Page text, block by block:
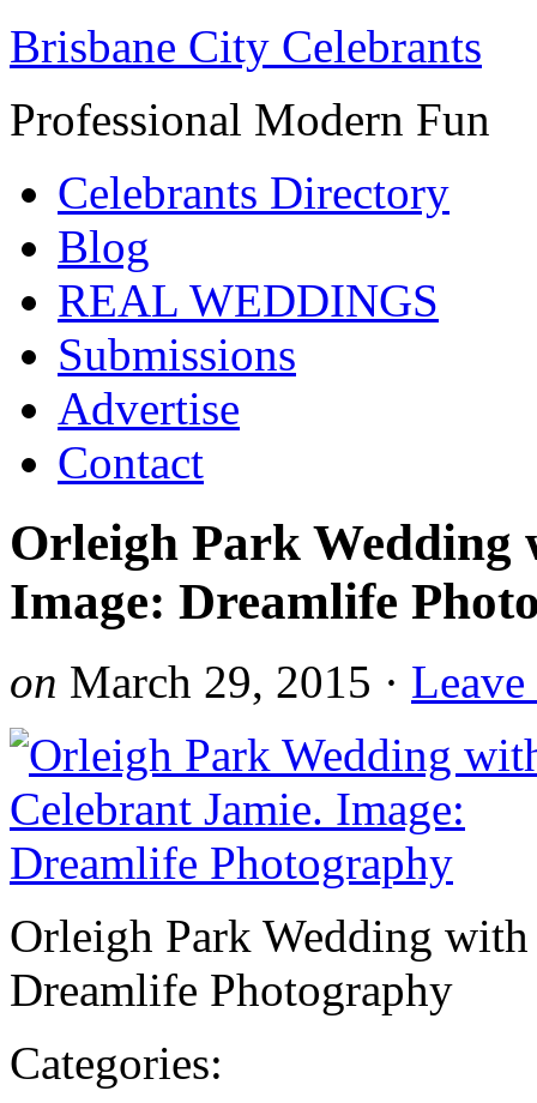
Brisbane City Celebrants
Professional Modern Fun
Celebrants Directory
Blog
REAL WEDDINGS
Submissions
Advertise
Contact
Orleigh Park Wedding
Image: Dreamlife
on March 29, 2015 ·
Orleigh Park Wedding
Dreamlife Photography
Categories: